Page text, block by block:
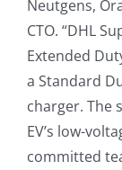
Neutgens,
CTO. “DHL
Extended
a Standard
charger. The
EV’s low-
committed